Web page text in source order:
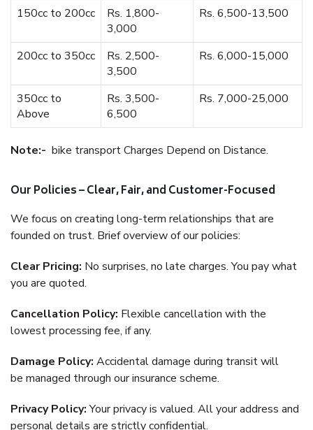
150cc to 200cc
Rs. 1,800-
3,000
Rs. 6,500-13,500
200cc to 350cc
Rs. 2,500-
3,500
Rs. 6,000-15,000
350cc to
Above
Rs. 3,500-
6,500
Rs. 7,000-25,000
Note:- bike transport Charges Depend on Distance.
Our Policies – Clear, Fair, and Customer-Focused
We focus on creating long-term relationships that are
founded on trust. Brief overview of our policies:
Clear Pricing: No surprises, no late charges. You pay what
you are quoted.
Cancellation Policy: Flexible cancellation with the
lowest processing fee, if any.
Damage Policy: Accidental damage during transit will
be managed through our insurance scheme.
Privacy Policy:Your privacy is valued. All your address and
personal details are strictly confidential.